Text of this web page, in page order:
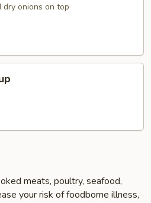
dry onions on top
meats, poultry, seafood,
your risk of foodborne illness,